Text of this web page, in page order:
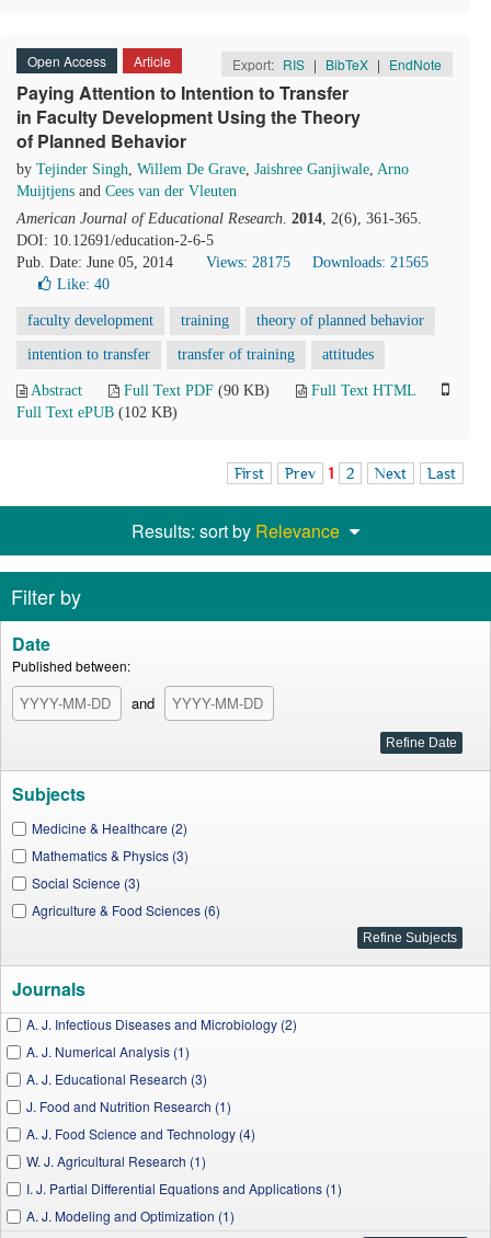
Open Access Article Export: RIS | BibTeX | EndNote
Paying Attention to Intention to Transfer
in Faculty Development Using the Theory
of Planned Behavior
by Tejinder Singh, Willem De Grave, Jaishree Ganjiwale, Arno
Muijtjens and Cees van der Vleuten
American Journal of Educational Research. 2014, 2(6), 361-365.
DOI: 10.12691/education-2-6-5
Pub. Date: June 05, 2014
Views: 28175
Downloads: 21565
Like: 40
faculty development training theory of planned behavior
intention to transfer transfer of training attitudes
Abstract Full Text PDF (90 KB)
Full Text HTML
Full Text ePUB (102 KB)
First Prev 1 2 Next Last
Results: sort by Relevance
Filter by
Date
Published between:
and
Subjects
Medicine & Healthcare (2)
Mathematics & Physics (3)
Social Science (3)
Agriculture & Food Sciences (6)
Journals
A. J. Infectious Diseases and Microbiology (2)
A. J. Numerical Analysis (1)
A. J. Educational Research (3)
J. Food and Nutrition Research (1)
A. J. Food Science and Technology (4)
W. J. Agricultural Research (1)
I. J. Partial Differential Equations and Applications (1)
A. J. Modeling and Optimization (1)